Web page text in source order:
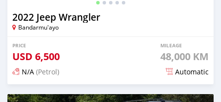
2022 Jeep Wrangler
Bandarmu'ayo
PRICE
USD 6,500
MILEAGE
48,000 KM
N/A (Petrol) Automatic
Posted about 1 month ago